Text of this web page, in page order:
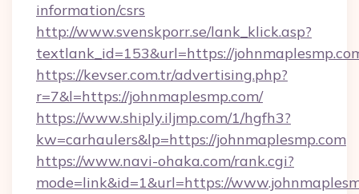
information/csrs
http://www.svenskporr.se/lank_klick.asp?
textlank_id=153&url=https://
https://kevser.com.tr/advertising.php?
r=7&l=https://johnmaplesmp.com/
https://www.shiply.iljmp.com/1/hgfh3?
kw=carhaulers&lp=https://johnmaplesmp.com
https://www.navi-ohaka.com/rank.cgi?
mode=link&id=1&url=https://